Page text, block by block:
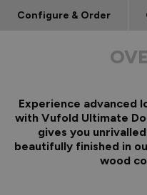
Configure & Order
Experience advanced
with Vufold Ultimate
gives you
beautifully finished in
wood